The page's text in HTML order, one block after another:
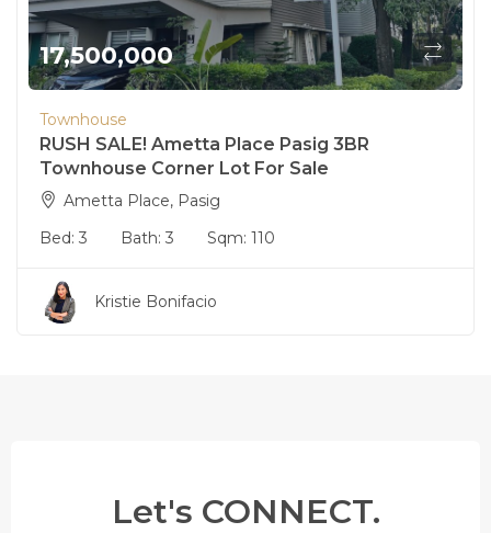
17,500,000
Townhouse
RUSH SALE! Ametta Place Pasig 3BR
Townhouse Corner Lot For Sale
Ametta Place, Pasig
Bed: 3 Bath: 3 Sqm: 110
Kristie Bonifacio
Let's CONNECT.